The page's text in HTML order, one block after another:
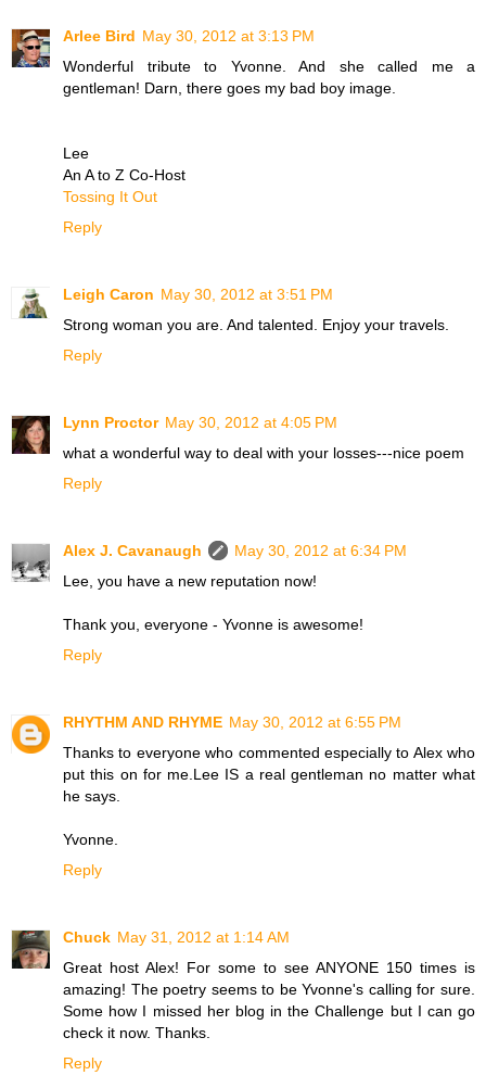
Arlee Bird May 30, 2012 at 3:13 PM
Wonderful tribute to Yvonne. And she called me a
gentleman! Darn, there goes my bad boy image.
Lee
An A to Z Co-Host
Tossing It Out
Reply
Leigh Caron May 30, 2012 at 3:51 PM
Strong woman you are. And talented. Enjoy your travels.
Reply
Lynn Proctor May 30, 2012 at 4:05 PM
what a wonderful way to deal with your losses---nice poem
Reply
Alex J. Cavanaugh
May 30, 2012 at 6:34 PM
Lee, you have a new reputation now!
Thank you, everyone - Yvonne is awesome!
Reply
RHYTHM AND RHYME May 30, 2012 at 6:55 PM
Thanks to everyone who commented especially to Alex who
put this on for me.Lee IS a real gentleman no matter what
he says.
Yvonne.
Reply
Chuck May 31, 2012 at 1:14 AM
Great host Alex! For some to see ANYONE 150 times is
amazing! The poetry seems to be Yvonne's calling for sure.
Some how I missed her blog in the Challenge but I can go
check it now. Thanks.
Reply